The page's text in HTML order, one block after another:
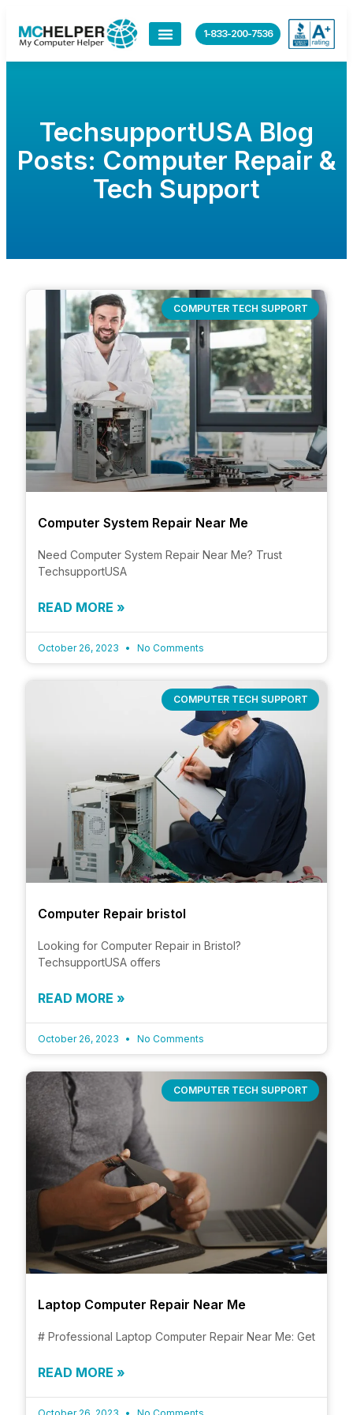
1-833-200-7536
TechsupportUSA Blog
Posts: Computer Repair &
Tech Support
COMPUTER TECH SUPPORT
Computer System Repair Near Me
Need Computer System Repair Near Me? Trust
TechsupportUSA
READ MORE »
October 26, 2023 No Comments
COMPUTER TECH SUPPORT
Computer Repair bristol
Looking for Computer Repair in Bristol?
TechsupportUSA offers
READ MORE »
October 26, 2023 No Comments
COMPUTER TECH SUPPORT
Laptop Computer Repair Near Me
# Professional Laptop Computer Repair Near Me: Get
READ MORE »